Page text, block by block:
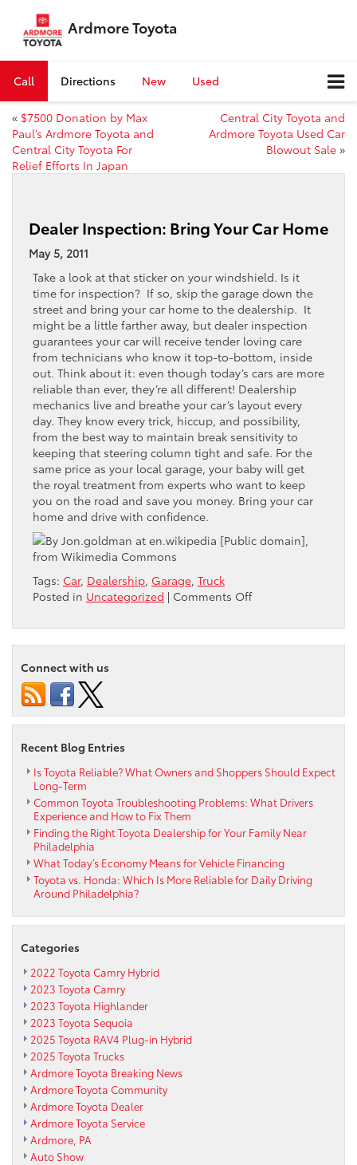
Ardmore Toyota
Call Directions New Used
« $7500 Donation by Max
Paul’s Ardmore Toyota and
Central City Toyota For
Relief Efforts In Japan
Central City Toyota and
Ardmore Toyota Used Car
Blowout Sale »
Dealer Inspection: Bring Your Car Home
May 5, 2011
Take a look at that sticker on your windshield. Is it
time for inspection? If so, skip the garage down the
street and bring your car home to the dealership. It
might be a little farther away, but dealer inspection
guarantees your car will receive tender loving care
from technicians who know it top-to-bottom, inside
out. Think about it: even though today’s cars are more
reliable than ever, they’re all different! Dealership
mechanics live and breathe your car’s layout every
day. They know every trick, hiccup, and possibility,
from the best way to maintain break sensitivity to
keeping that steering column tight and safe. For the
same price as your local garage, your baby will get
the royal treatment from experts who want to keep
you on the road and save you money. Bring your car
home and drive with confidence.
Tags: Car, Dealership, Garage, Truck
Posted in Uncategorized | Comments Offon
Inspection:
Bring
Connect with us
Recent Blog Entries
Is Toyota Reliable? What Owners and Shoppers Should Expect
Long-Term
Common Toyota Troubleshooting Problems: What Drivers
Experience and How to Fix Them
Finding the Right Toyota Dealership for Your Family Near
Philadelphia
What Today’s Economy Means for Vehicle Financing
Toyota vs. Honda: Which Is More Reliable for Daily Driving
Around Philadelphia?
Categories
2022 Toyota Camry Hybrid
2023 Toyota Camry
2023 Toyota Highlander
2023 Toyota Sequoia
2025 Toyota RAV4 Plug-in Hybrid
2025 Toyota Trucks
Ardmore Toyota Breaking News
Ardmore Toyota Community
Ardmore Toyota Dealer
Ardmore Toyota Service
Ardmore, PA
Auto Show